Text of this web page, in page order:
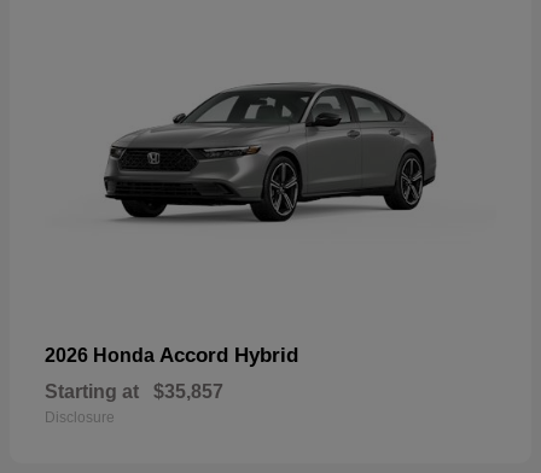
2026 Honda Accord Hybrid
Starting at $35,857
Disclosure